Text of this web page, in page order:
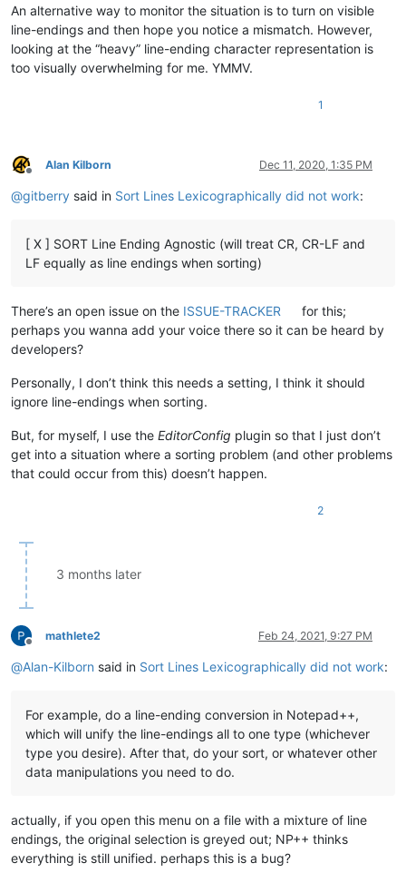
An alternative way to monitor the situation is to turn on visible
line-endings and then hope you notice a mismatch. However,
looking at the “heavy” line-ending character representation is
too visually overwhelming for me. YMMV.
1
Offline
Alan Kilborn Dec 11, 2020, 1:35 PM
@gitberry said in Sort Lines Lexicographically did not work:
[ X ] SORT Line Ending Agnostic (will treat CR, CR-LF and
LF equally as line endings when sorting)
There’s an open issue on the ISSUE-TRACKER
for this;
perhaps you wanna add your voice there so it can be heard by
developers?
Personally, I don’t think this needs a setting, I think it should
ignore line-endings when sorting.
But, for myself, I use the EditorConfig plugin so that I just don’t
get into a situation where a sorting problem (and other problems
that could occur from this) doesn’t happen.
2
3 months later
Offline
mathlete2 Feb 24, 2021, 9:27 PM
@Alan-Kilborn said in Sort Lines Lexicographically did not work:
For example, do a line-ending conversion in Notepad++,
which will unify the line-endings all to one type (whichever
type you desire). After that, do your sort, or whatever other
data manipulations you need to do.
actually, if you open this menu on a file with a mixture of line
endings, the original selection is greyed out; NP++ thinks
everything is still unified. perhaps this is a bug?